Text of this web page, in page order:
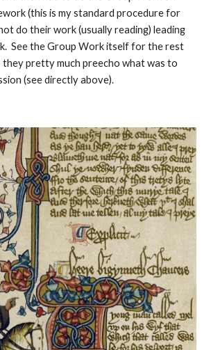
(this is my standard procedure for
do their work (usually reading) leading
See the Group Work itself for the rest
pretty much preecho what was to
(see directly above).